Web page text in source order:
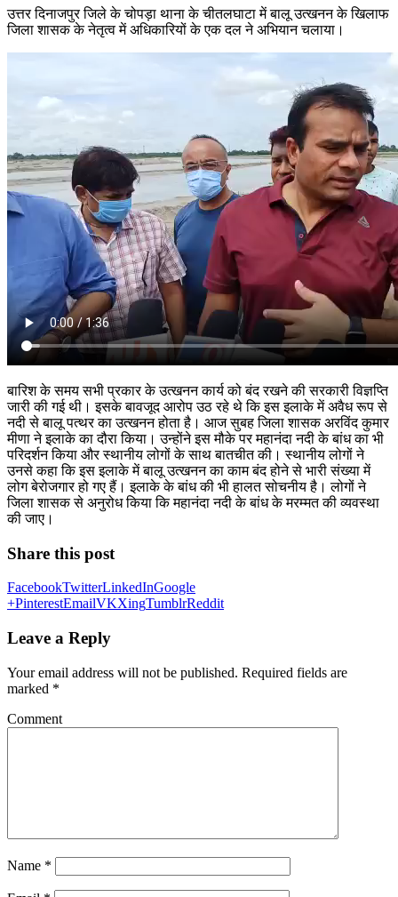
उत्तर दिनाजपुर जिले के चोपड़ा थाना के चीतलघाटा में बालू उत्खनन के खिलाफ
जिला शासक के नेतृत्व में अधिकारियों के एक दल ने अभियान चलाया।
बारिश के समय सभी प्रकार के उत्खनन कार्य को बंद रखने की सरकारी विज्ञप्ति
जारी की गई थी। इसके बावजूद आरोप उठ रहे थे कि इस इलाके में अवैध रूप से
नदी से बालू पत्थर का उत्खनन होता है। आज सुबह जिला शासक अरविंद कुमार
मीणा ने इलाके का दौरा किया। उन्होंने इस मौके पर महानंदा नदी के बांध का भी
परिदर्शन किया और स्थानीय लोगों के साथ बातचीत की। स्थानीय लोगों ने
उनसे कहा कि इस इलाके में बालू उत्खनन का काम बंद होने से भारी संख्या में
लोग बेरोजगार हो गए हैं। इलाके के बांध की भी हालत सोचनीय है। लोगों ने
जिला शासक से अनुरोध किया कि महानंदा नदी के बांध के मरम्मत की व्यवस्था
की जाए।
Share this post
FacebookTwitterLinkedInGoogle
+PinterestEmailVKXingTumblrReddit
Leave a Reply
Your email address will not be published. Required fields are
marked *
Comment
Name *